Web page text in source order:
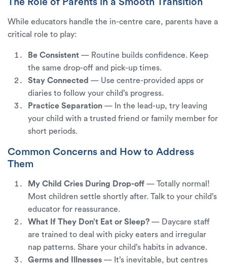
The Role of Parents in a Smooth Transition
While educators handle the in-centre care, parents have a
critical role to play:
Be Consistent — Routine builds confidence. Keep
the same drop-off and pick-up times.
Stay Connected — Use centre-provided apps or
diaries to follow your child’s progress.
Practice Separation — In the lead-up, try leaving
your child with a trusted friend or family member for
short periods.
Common Concerns and How to Address
Them
My Child Cries During Drop-off — Totally normal!
Most children settle shortly after. Talk to your child’s
educator for reassurance.
What If They Don’t Eat or Sleep? — Daycare staff
are trained to deal with picky eaters and irregular
nap patterns. Share your child’s habits in advance.
Germs and Illnesses — It’s inevitable, but centres